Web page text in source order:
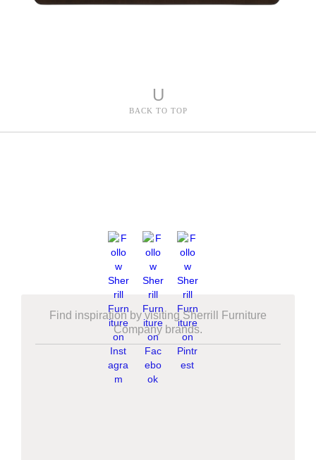
U
BACK TO TOP
Find inspiration by visiting Sherrill Furniture
Company brands.